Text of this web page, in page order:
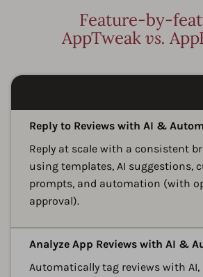
Feature-by-
AppTweakvs.
Reply to Reviews with AI &
Reply at scale with a consistent
using templates, AI suggestions,
prompts, and automation (with
approval).
Analyze App Reviews with AI &
Automatically tag reviews with